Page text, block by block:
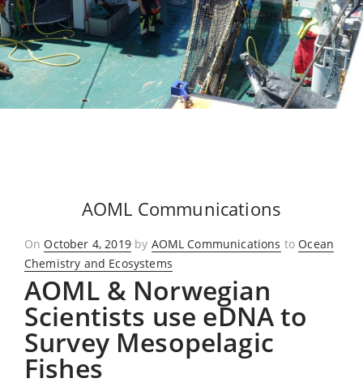
AOML Communications
OnPosted
on
October 4, 2019by AOML Communications toOcean
Chemistry and Ecosystems
AOML & Norwegian
Scientists use eDNA to
Survey Mesopelagic
Fishes